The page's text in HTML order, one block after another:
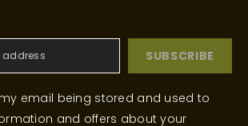
SUBSCRIBE
email being stored and used to
and offers about your